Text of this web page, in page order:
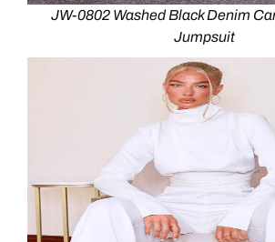
JW-0802 Washed Black Denim
Jumpsuit